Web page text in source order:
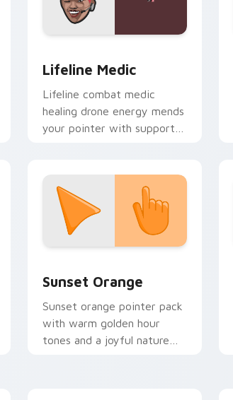
Lifeline Medic
Lifeline combat medic
healing drone energy mends
your pointer with support
Sunset Orange
Sunset orange pointer pack
with warm golden hour
tones and a joyful nature